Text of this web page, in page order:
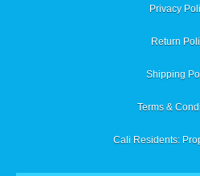
Privacy
Return
Shipping
Terms &
Cali Residents: